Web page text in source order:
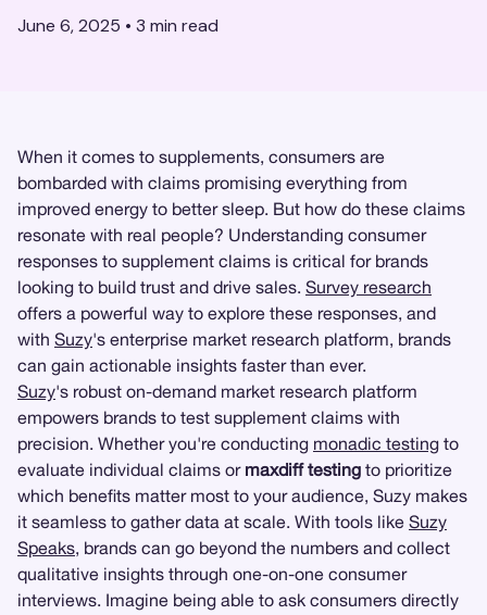
June 6, 2025 • 3 min read
When it comes to supplements, consumers are
bombarded with claims promising everything from
improved energy to better sleep. But how do these claims
resonate with real people? Understanding consumer
responses to supplement claims is critical for brands
looking to build trust and drive sales. Survey research
offers a powerful way to explore these responses, and
with Suzy's enterprise market research platform, brands
can gain actionable insights faster than ever.
Suzy's robust on-demand market research platform
empowers brands to test supplement claims with
precision. Whether you're conducting monadic testing to
evaluate individual claims or maxdiff testing to prioritize
which benefits matter most to your audience, Suzy makes
it seamless to gather data at scale. With tools like Suzy
Speaks, brands can go beyond the numbers and collect
qualitative insights through one-on-one consumer
interviews. Imagine being able to ask consumers directly